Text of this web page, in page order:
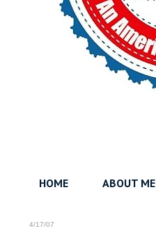
HOME ABOUT ME
4/17/07